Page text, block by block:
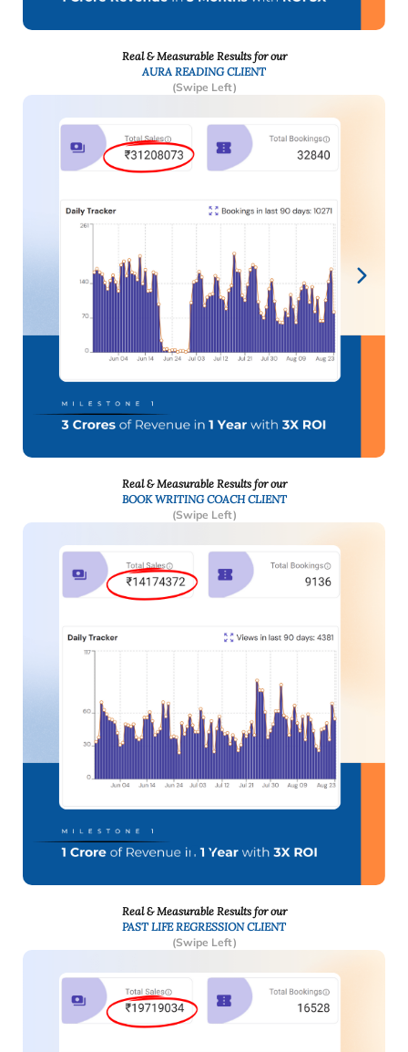
Real & Measurable Results for our
AURA READING CLIENT
(Swipe Left)
Real & Measurable Results for our
BOOK WRITING COACH CLIENT
(Swipe Left)
Real & Measurable Results for our
PAST LIFE REGRESSION CLIENT
(Swipe Left)